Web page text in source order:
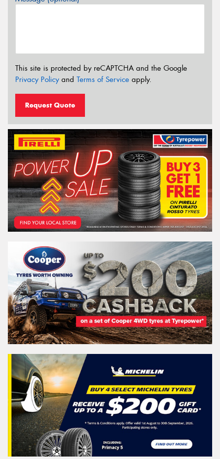
This site is protected by reCAPTCHA and the Google
Privacy Policyand Terms of Service apply.
Request Quote